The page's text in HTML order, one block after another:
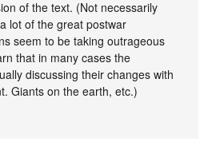
of the text. (Not necessarily
lot of the great postwar
seem to be taking outrageous
that in many cases the
discussing their changes with
Giants on the earth, etc.)